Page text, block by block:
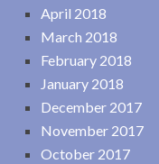
April 2018
March 2018
February 2018
January 2018
December 2017
November 2017
October 2017